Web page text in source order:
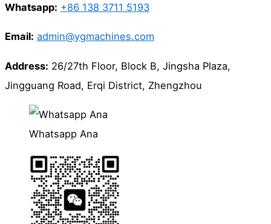
Whatsapp: +86 138 3711 5193
Email: admin@ygmachines.com
Address: 26/27th Floor, Block B, Jingsha Plaza,
Jingguang Road, Erqi District, Zhengzhou
Whatsapp Ana